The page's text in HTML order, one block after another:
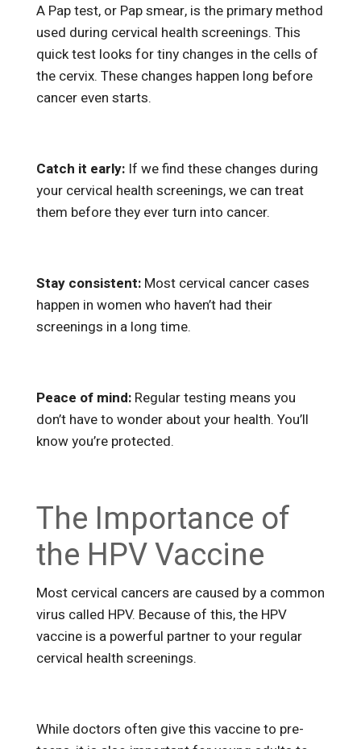
A Pap test, or Pap smear, is the primary method
used during cervical health screenings. This
quick test looks for tiny changes in the cells of
the cervix. These changes happen long before
cancer even starts.
Catch it early:If we find these changes during
your cervical health screenings, we can treat
them before they ever turn into cancer.
Stay consistent:Most cervical cancer cases
happen in women who haven’t had their
screenings in a long time.
Peace of mind:Regular testing means you
don’t have to wonder about your health. You’ll
know you’re protected.
The Importance of
the HPV Vaccine
Most cervical cancers are caused by a common
virus called HPV. Because of this, the HPV
vaccine is a powerful partner to your regular
cervical health screenings.
While doctors often give this vaccine to pre-